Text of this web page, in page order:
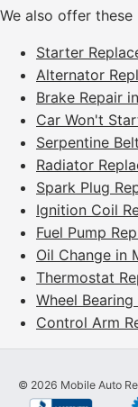
We also offer
Starter
Alternator
Brake Repair
Car Won't
Serpentine
Radiator
Spark Plug
Ignition Coil
Fuel Pump
Oil Change in
Thermostat
Wheel
Control Arm
© 2026 Mobile Auto